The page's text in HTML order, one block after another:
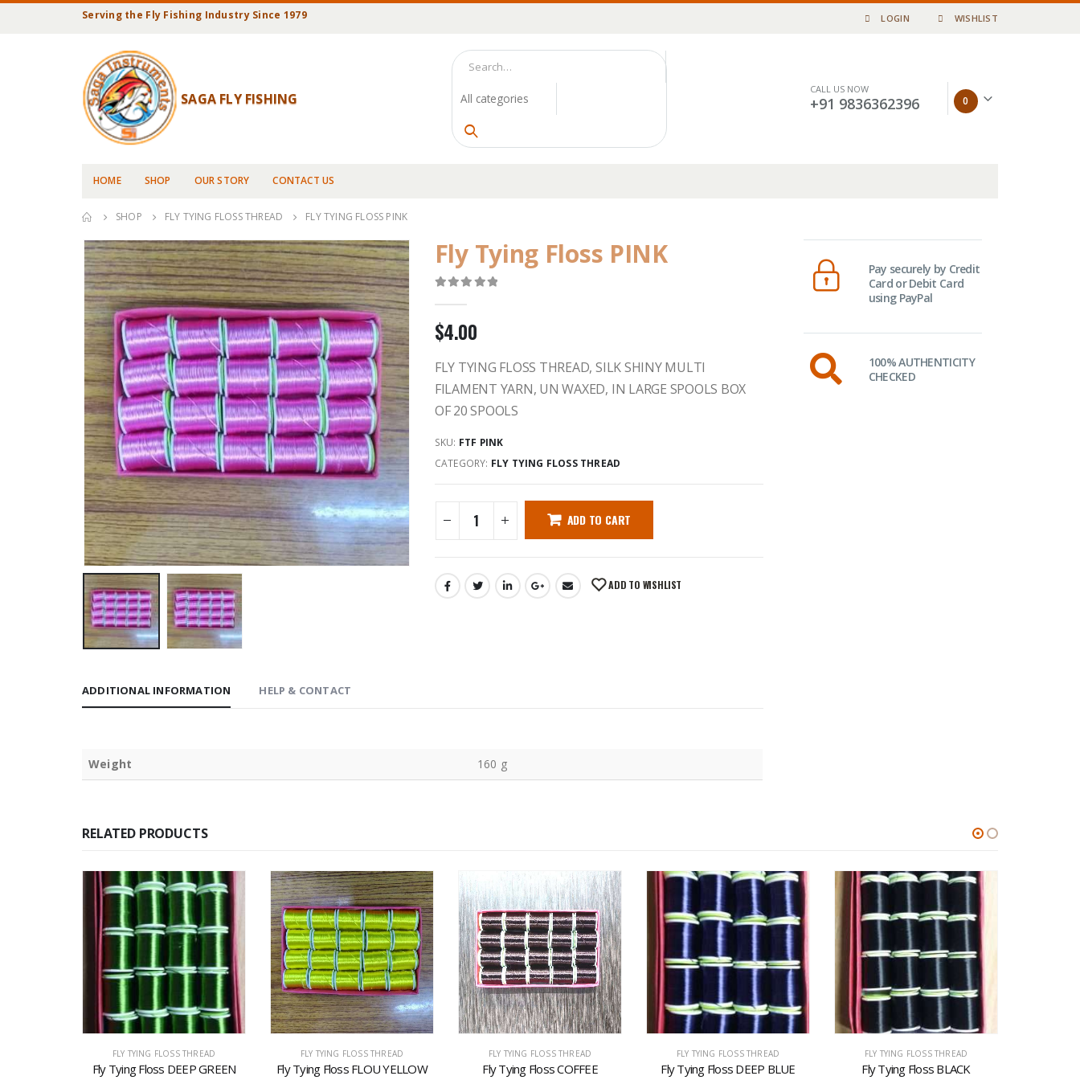
Serving the Fly Fishing Industry Since 1979 LOGIN WISHLIST
SAGA FLY FISHING
CALL US NOW
+91 9836362396 0
HOME SHOP OUR STORY CONTACT US
SHOP FLY TYING FLOSS THREAD FLY TYING FLOSS PINK
Fly Tying Floss PINK
$4.00
FLY TYING FLOSS THREAD, SILK SHINY MULTI
FILAMENT YARN, UN WAXED, IN LARGE SPOOLS BOX
OF 20 SPOOLS
SKU: FTF PINK
CATEGORY: FLY TYING FLOSS THREAD
ADD TO CART
ADD TO WISHLIST
ADDITIONAL INFORMATION HELP & CONTACT
Weight 160 g
Pay securely by Credit
Card or Debit Card
using PayPal
100% AUTHENTICITY
CHECKED
RELATED PRODUCTS
FLY TYING FLOSS THREAD
Fly Tying Floss DEEP GREEN
FLY TYING FLOSS THREAD
Fly Tying Floss FLOU YELLOW
FLY TYING FLOSS THREAD
Fly Tying Floss COFFEE
FLY TYING FLOSS THREAD
Fly Tying Floss DEEP BLUE
FLY TYING FLOSS THREAD
Fly Tying Floss BLACK